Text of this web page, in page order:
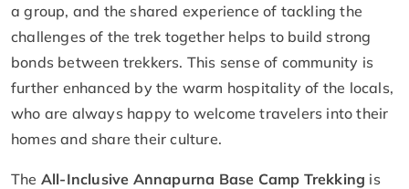
a group, and the shared experience of tackling the
challenges of the trek together helps to build strong
bonds between trekkers. This sense of community is
further enhanced by the warm hospitality of the locals,
who are always happy to welcome travelers into their
homes and share their culture.
The All-Inclusive Annapurna Base Camp Trekking is